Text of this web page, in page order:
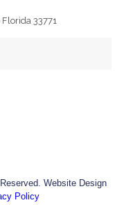
33771
Website Design
Policy